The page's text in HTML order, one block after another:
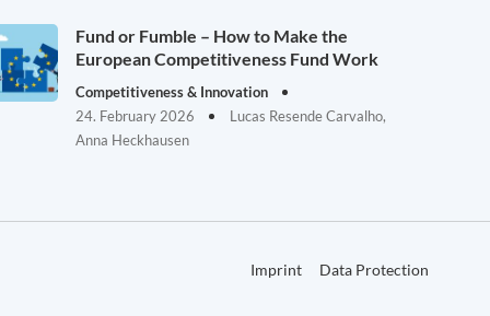
Fund or Fumble – How to Make the
European Competitiveness Fund Work
Competitiveness & Innovation
24. February 2026
Lucas Resende Carvalho,
Anna Heckhausen
Imprint Data Protection